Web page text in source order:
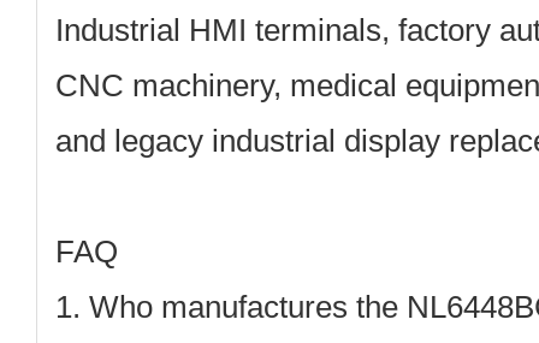
Industrial HMI terminals, factory
CNC machinery, medical
and legacy industrial display
FAQ
1. Who manufactures the